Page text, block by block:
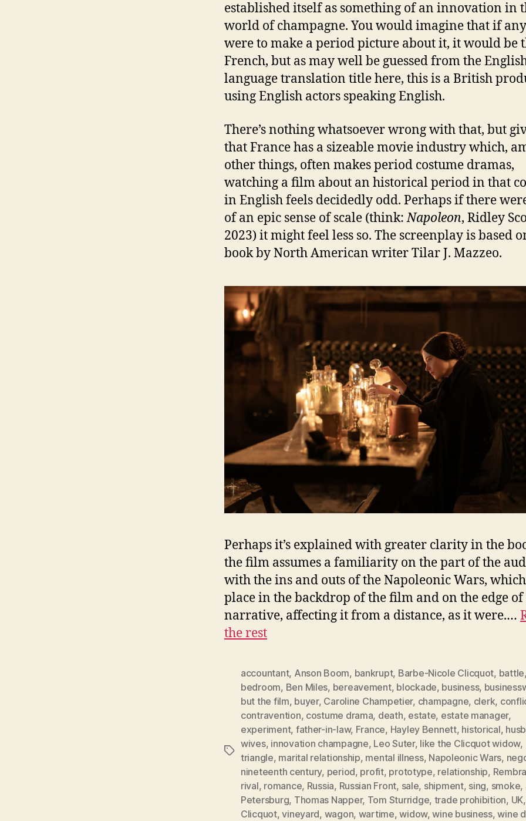
established itself as something of an innovation in
world of champagne. You would imagine that if
were to make a period picture about it, it would be
French, but as may well be guessed from the
language translation title here, this is a British
using English actors speaking English.
There’s nothing whatsoever wrong with that, but
that France has a sizeable movie industry which,
other things, often makes period costume dramas,
watching a film about an historical period in that
in English feels decidedly odd. Perhaps if there
of an epic sense of scale (think:Napoleon, Ridley
2023) it might feel less so. The screenplay is based
book by North American writer Tilar J. Mazzeo.
Perhaps it’s explained with greater clarity in the
the film assumes a familiarity on the part of the
with the ins and outs of the Napoleonic Wars,
place in the backdrop of the film and on the edge of
narrative, affecting it from a distance, as it were.…
the rest
Tags
accountant, Anson Boom, bankrupt, Barbe-Nicole Clicquot, battle
bedroom, Ben Miles, bereavement, blockade, business,
but the film, buyer, Caroline Champetier, champagne, clerk,
contravention, costume drama, death, estate, estate manager,
experiment, father-in-law, France, Hayley Bennett, historical,
wives, innovation champagne, Leo Suter, like the Clicquot widow,
triangle, marital relationship, mental illness, Napoleonic Wars,
nineteenth century, period, profit, prototype, relationship,
rival, romance, Russia, Russian Front, sale, shipment, sing, smoke,
Petersburg, Thomas Napper, Tom Sturridge, trade prohibition, UK
Clicquot,vineyard, wagon, wartime,widow,wine business,wine